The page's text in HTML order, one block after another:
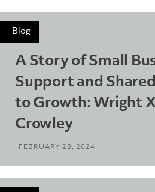
Blog
A Story of Small
Support and
to Growth: Wright
Crowley
FEBRUARY 28, 2024